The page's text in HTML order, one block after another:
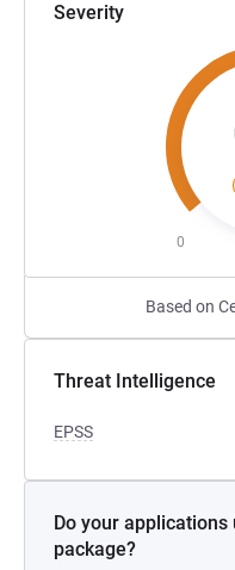
Severity
0
Based on
Threat Intelligence
EPSS
Do your
package?